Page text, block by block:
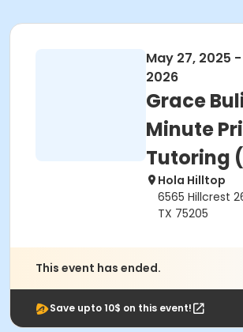
May 27, 2025
2026
Grace
Minute
Tutoring
Hola Hilltop
6565 Hillcrest
TX 75205
This event has ended.
Save upto 10$ on this event!